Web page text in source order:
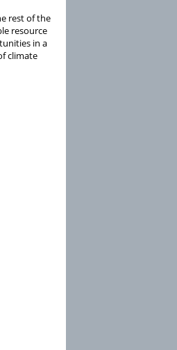
rest of the
resource
in a
climate